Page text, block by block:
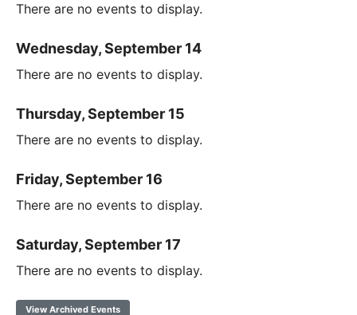
There are no events to display.
Wednesday, September 14
There are no events to display.
Thursday, September 15
There are no events to display.
Friday, September 16
There are no events to display.
Saturday, September 17
There are no events to display.
View Archived Events